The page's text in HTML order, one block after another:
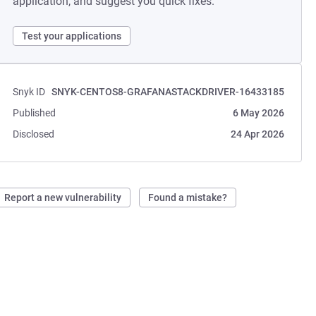
Test your applications
Snyk ID SNYK-CENTOS8-GRAFANASTACKDRIVER-16433185
Published
6 May 2026
Disclosed
24 Apr 2026
Report a new vulnerability Found a mistake?